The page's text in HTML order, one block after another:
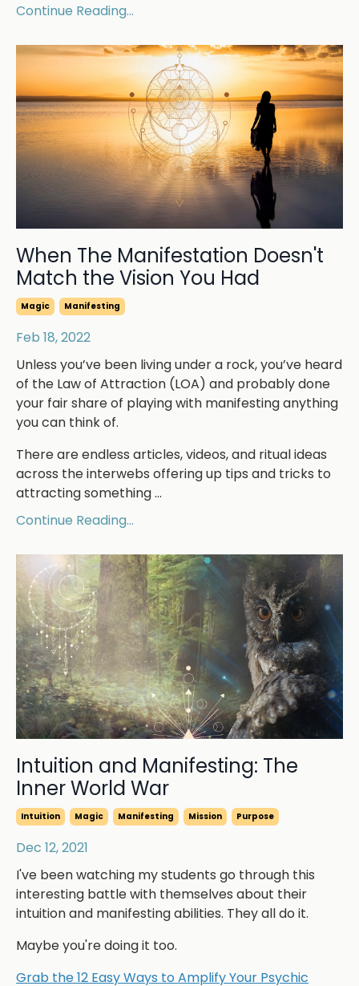
Continue Reading...
When The Manifestation Doesn't
Match the Vision You Had
Magic Manifesting
Feb 18, 2022
Unless you’ve been living under a rock, you’ve heard
of the Law of Attraction (LOA) and probably done
your fair share of playing with manifesting anything
you can think of.
There are endless articles, videos, and ritual ideas
across the interwebs offering up tips and tricks to
attracting something ...
Continue Reading...
Intuition and Manifesting: The
Inner World War
Intuition Magic Manifesting Mission Purpose
Dec 12, 2021
I've been watching my students go through this
interesting battle with themselves about their
intuition and manifesting abilities. They all do it.
Maybe you're doing it too.
Grab the 12 Easy Ways to Amplify Your Psychic